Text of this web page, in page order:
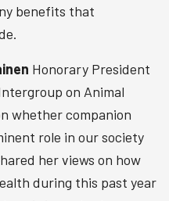
benefits that
Honorary President
on Animal
whether companion
role in our society
her views on how
during this past year